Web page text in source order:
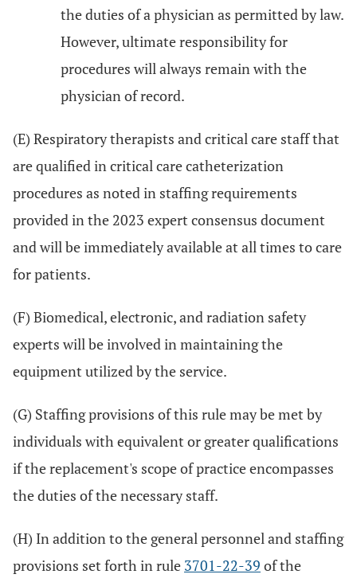
the duties of a physician as permitted by law.
However, ultimate responsibility for
procedures will always remain with the
physician of record.
(E) Respiratory therapists and critical care staff that
are qualified in critical care catheterization
procedures as noted in staffing requirements
provided in the 2023 expert consensus document
and will be immediately available at all times to care
for patients.
(F) Biomedical, electronic, and radiation safety
experts will be involved in maintaining the
equipment utilized by the service.
(G) Staffing provisions of this rule may be met by
individuals with equivalent or greater qualifications
if the replacement's scope of practice encompasses
the duties of the necessary staff.
(H) In addition to the general personnel and staffing
provisions set forth in rule 3701-22-39 of the